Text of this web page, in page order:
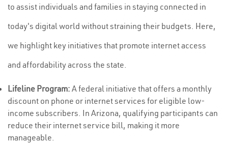
to assist individuals and families in staying connected in
today's digital world without straining their budgets. Here,
we highlight key initiatives that promote internet access
and affordability across the state.
Lifeline Program: A federal initiative that offers a monthly
discount on phone or internet services for eligible low-
income subscribers. In Arizona, qualifying participants can
reduce their internet service bill, making it more
manageable.